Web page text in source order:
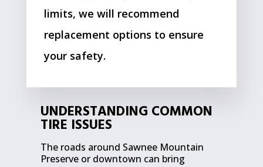
limits, we will recommend
replacement options to ensure
your safety.
UNDERSTANDING COMMON
TIRE ISSUES
The roads around Sawnee Mountain
Preserve or downtown can bring